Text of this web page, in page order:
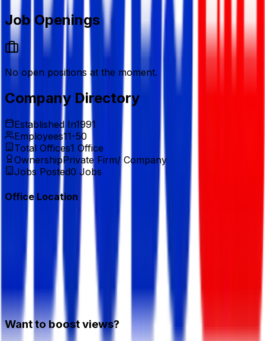
Job Openings
No open positions at the moment.
Company Directory
Established In1991
Employees11-50
Total Offices1 Office
OwnershipPrivate Firm/ Company
Jobs Posted0 Jobs
Office Location
Want to boost views?